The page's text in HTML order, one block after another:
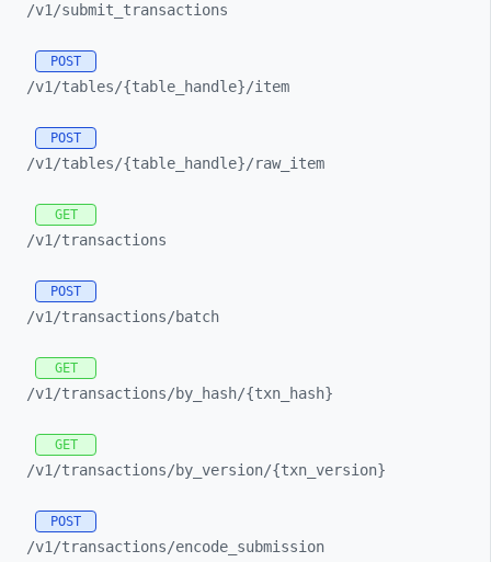
/v1/submit_ transactions
POST
/v1/tables/{table_ handle}/item
POST
/v1/tables/{table_ handle}/raw_ item
GET
/v1/transactions
POST
/v1/transactions/batch
GET
/v1/transactions/by_ hash/{txn_ hash}
GET
/v1/transactions/by_ version/{txn_ version}
POST
/v1/transactions/encode_ submission